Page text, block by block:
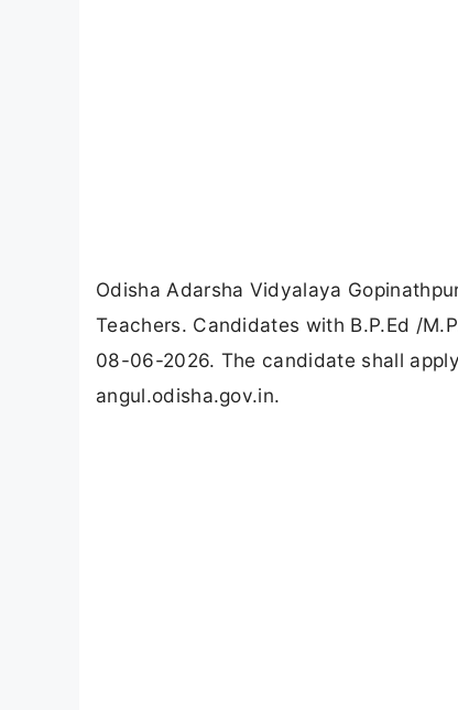
Odisha Adarsha Vidyalaya
Teachers. Candidates with B.P.Ed /
08-06-2026. The candidate shall
angul.odisha.gov.in.